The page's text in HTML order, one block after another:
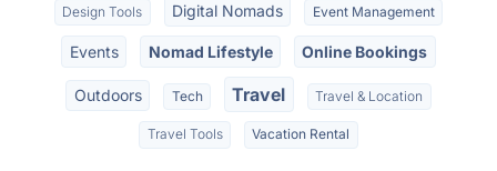
Design Tools Digital Nomads Event Management
Events Nomad Lifestyle Online Bookings
Outdoors Tech Travel Travel & Location
Travel Tools Vacation Rental